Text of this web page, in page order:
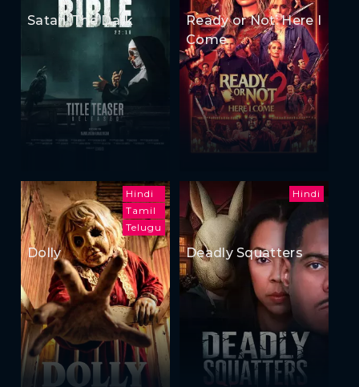
Satan: The Dark
Ready or Not: Here I
Come
Hindi
Tamil
Telugu
Dolly
Hindi
Deadly Squatters